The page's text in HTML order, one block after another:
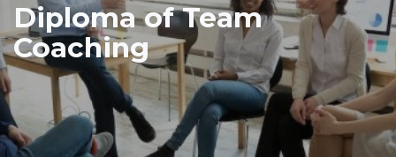
Diploma of Team
Coaching